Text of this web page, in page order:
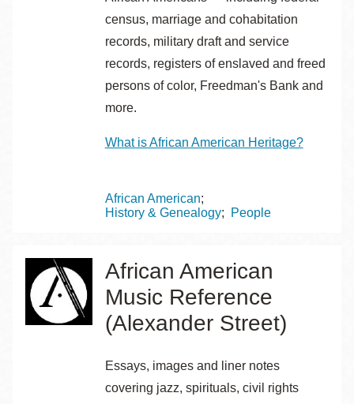
census, marriage and cohabitation
records, military draft and service
records, registers of enslaved and freed
persons of color, Freedman's Bank and
more.
What is African American Heritage?
Topics
African American
History & Genealogy
People
African American
Music Reference
(Alexander Street)
Essays, images and liner notes
covering jazz, spirituals, civil rights